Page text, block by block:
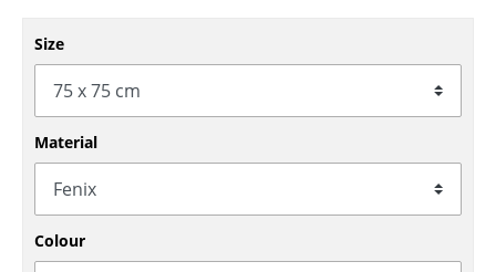
Rocking Chairs
Office Swivel Chairs
Executive Chairs
Components
... all Seating
Size
Material
Colour